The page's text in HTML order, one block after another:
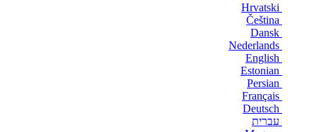
Hrvatski
Čeština
Dansk
Nederlands
English
Estonian
Persian
Français
Deutsch
עברית